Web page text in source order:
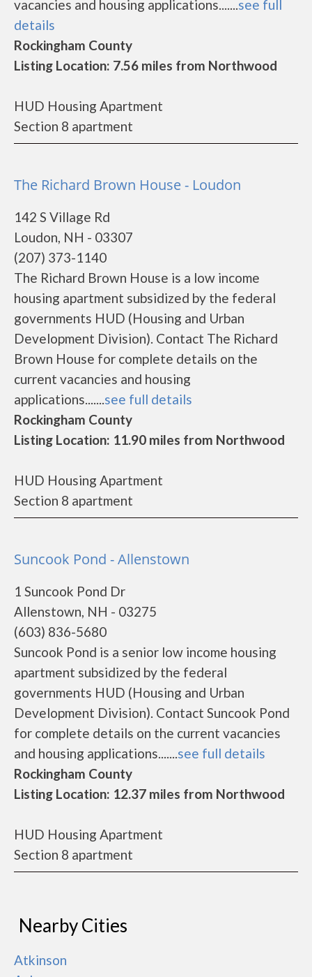
vacancies and housing applications.......see full
details
Rockingham County
Listing Location: 7.56 miles from Northwood
HUD Housing Apartment
Section 8 apartment
The Richard Brown House - Loudon
142 S Village Rd
Loudon, NH - 03307
(207) 373-1140
The Richard Brown House is a low income
housing apartment subsidized by the federal
governments HUD (Housing and Urban
Development Division). Contact The Richard
Brown House for complete details on the
current vacancies and housing
applications.......see full details
Rockingham County
Listing Location: 11.90 miles from Northwood
HUD Housing Apartment
Section 8 apartment
Suncook Pond - Allenstown
1 Suncook Pond Dr
Allenstown, NH - 03275
(603) 836-5680
Suncook Pond is a senior low income housing
apartment subsidized by the federal
governments HUD (Housing and Urban
Development Division). Contact Suncook Pond
for complete details on the current vacancies
and housing applications.......see full details
Rockingham County
Listing Location: 12.37 miles from Northwood
HUD Housing Apartment
Section 8 apartment
Nearby Cities
Atkinson